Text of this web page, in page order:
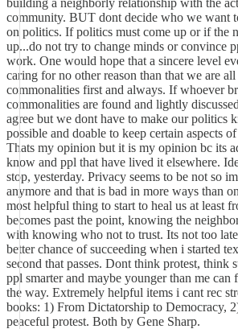
building a neighborly relationship with the
community. BUT dont decide who we want
on politics. If politics must come up or if the
up...do not try to change minds or convince
work. One would hope that a sincere level
caring for no other reason than that we are
commonalities first and always. If whoever
commonalities are found and lightly
agree but we dont have to make our politics
possible and doable to keep certain aspects
Thats my opinion but it is my opinion bc its
know and ppl that have lived it elsewhere.
stop, yesterday. Privacy seems to be not so
anymore and that is bad in more ways than
most helpful thing to start to heal us at least
becomes past the point, knowing the
with knowing who not to trust. Its not too
better chance of succeeding when i started
second that passes. Dont think protest, think
ppl smarter and maybe younger than me can
the way. Extremely helpful items i cant rec
books: 1) From Dictatorship to Democracy,
peaceful protest. Both by Gene Sharp.